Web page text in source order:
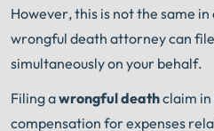
However, this is not the same
wrongful death attorney can
simultaneously on your behalf.
Filing awrongful deathclaim in
compensation for expenses